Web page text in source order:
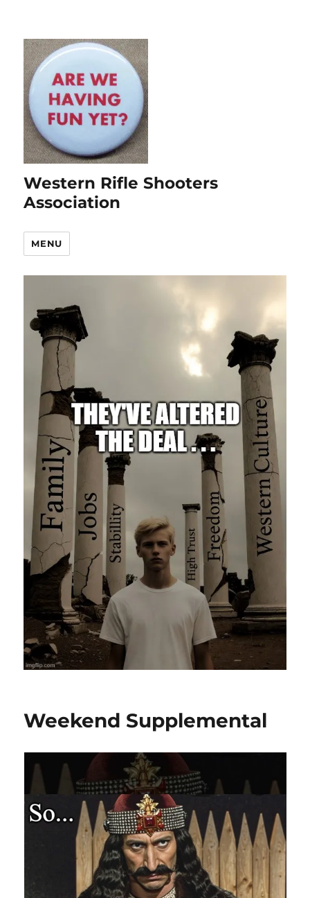
Western Rifle Shooters
Association
MENU
Weekend Supplemental